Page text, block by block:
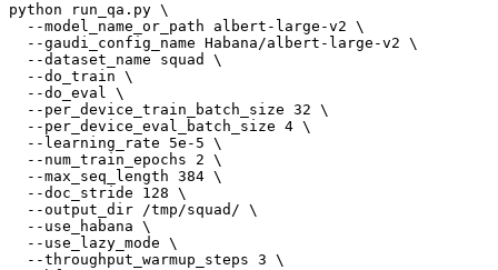
python run_qa.py \
  --model_name_or_path albert-large-v2 \
  --gaudi_config_name Habana/albert-large-v2 \
  --dataset_name squad \
  --do_train \
  --do_eval \
  --per_device_train_batch_size 32 \
  --per_device_eval_batch_size 4 \
  --learning_rate 5e-5 \
  --num_train_epochs 2 \
  --max_seq_length 384 \
  --doc_stride 128 \
  --output_dir /tmp/squad/ \
  --use_habana \
  --use_lazy_mode \
  --throughput_warmup_steps 3 \